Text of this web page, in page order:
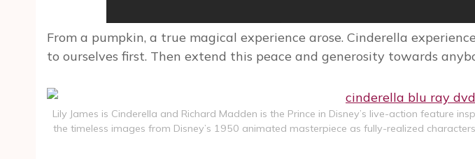
From a pumpkin, a true magical experience arose. Cinderella
to ourselves first. Then extend this peace and generosity towards
Lily James is Cinderella and Richard Madden is the Prince in Disney’s live-action feature
the timeless images from Disney’s 1950 animated masterpiece as fully-realized